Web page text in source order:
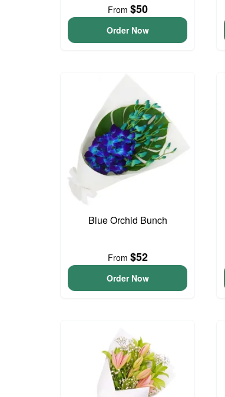
From $50
Order Now
Blue Orchid Bunch
From $52
Order Now